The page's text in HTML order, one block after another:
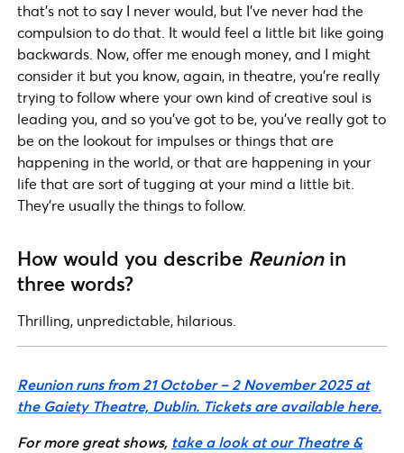
that’s not to say I never would, but I’ve never had the
compulsion to do that. It would feel a little bit like going
backwards. Now, offer me enough money, and I might
consider it but you know, again, in theatre, you’re really
trying to follow where your own kind of creative soul is
leading you, and so you’ve got to be, you’ve really got to
be on the lookout for impulses or things that are
happening in the world, or that are happening in your
life that are sort of tugging at your mind a little bit.
They’re usually the things to follow.
How would you describe Reunionin
three words?
Thrilling, unpredictable, hilarious.
Reunion runs from 21 October – 2 November 2025 at
the Gaiety Theatre, Dublin. Tickets are available here.
For more great shows, take a look at our Theatre &